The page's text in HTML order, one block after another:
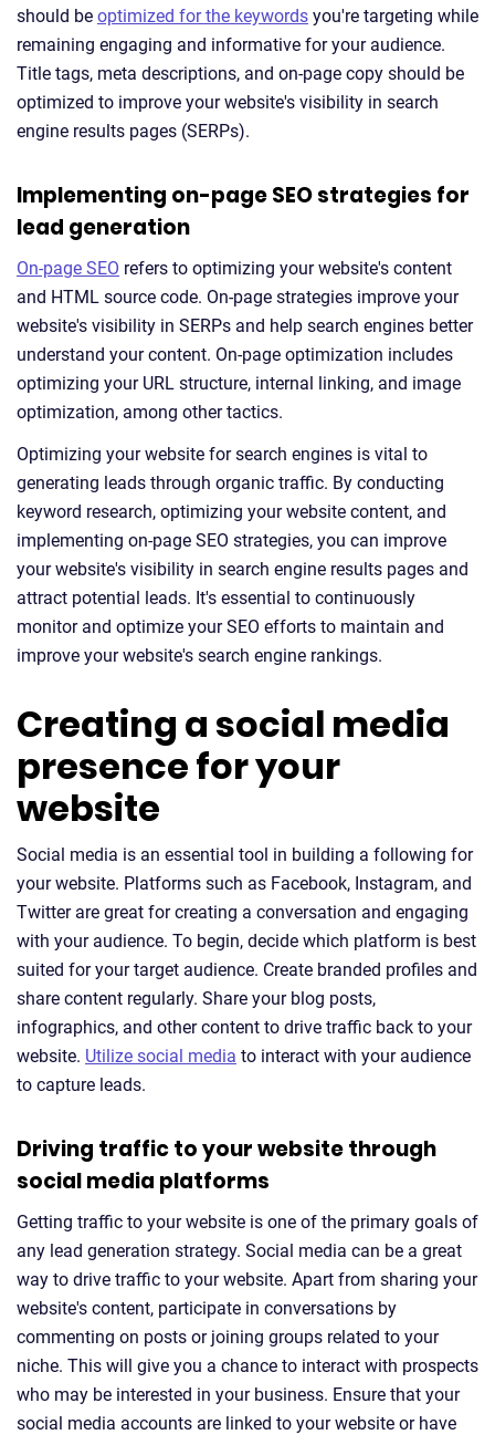
should be optimized for the keywords you're targeting while
remaining engaging and informative for your audience.
Title tags, meta descriptions, and on-page copy should be
optimized to improve your website's visibility in search
engine results pages (SERPs).
Implementing on-page SEO strategies for
lead generation
On-page SEO refers to optimizing your website's content
and HTML source code. On-page strategies improve your
website's visibility in SERPs and help search engines better
understand your content. On-page optimization includes
optimizing your URL structure, internal linking, and image
optimization, among other tactics.
Optimizing your website for search engines is vital to
generating leads through organic traffic. By conducting
keyword research, optimizing your website content, and
implementing on-page SEO strategies, you can improve
your website's visibility in search engine results pages and
attract potential leads. It's essential to continuously
monitor and optimize your SEO efforts to maintain and
improve your website's search engine rankings.
Creating a social media
presence for your
website
Social media is an essential tool in building a following for
your website. Platforms such as Facebook, Instagram, and
Twitter are great for creating a conversation and engaging
with your audience. To begin, decide which platform is best
suited for your target audience. Create branded profiles and
share content regularly. Share your blog posts,
infographics, and other content to drive traffic back to your
website. Utilize social media to interact with your audience
to capture leads.
Driving traffic to your website through
social media platforms
Getting traffic to your website is one of the primary goals of
any lead generation strategy. Social media can be a great
way to drive traffic to your website. Apart from sharing your
website's content, participate in conversations by
commenting on posts or joining groups related to your
niche. This will give you a chance to interact with prospects
who may be interested in your business. Ensure that your
social media accounts are linked to your website or have